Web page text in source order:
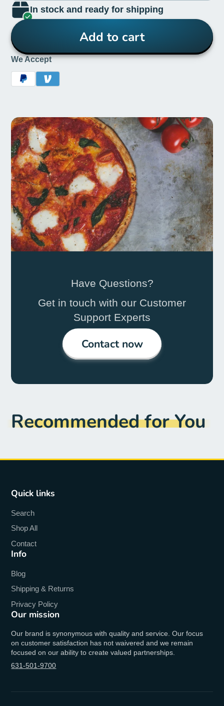
In stock and ready for shipping
Add to cart
We Accept
Have Questions?
Get in touch with our Customer
Support Experts
Contact now
Recommended for You
Quick links
Search
Shop All
Contact
Info
Blog
Shipping & Returns
Privacy Policy
Our mission
Our brand is synonymous with quality and service. Our focus
on customer satisfaction has not waivered and we remain
focused on our ability to create valued partnerships.
631-501-9700